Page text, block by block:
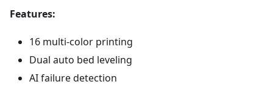
Features:
16 multi-color printing
Dual auto bed leveling
AI failure detection